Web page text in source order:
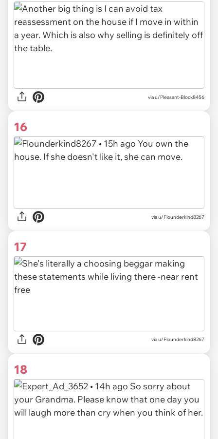
via u/Pleasant-Block8456
16
via u/Flounderkind8267
17
via u/Flounderkind8267
18